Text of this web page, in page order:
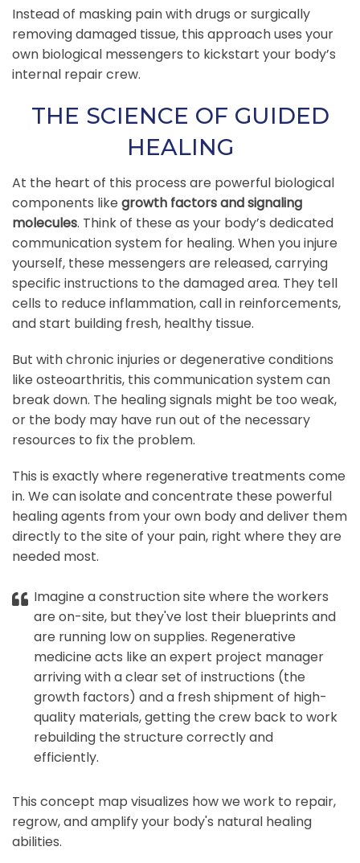
Instead of masking pain with drugs or surgically
removing damaged tissue, this approach uses your
own biological messengers to kickstart your body’s
internal repair crew.
THE SCIENCE OF GUIDED
HEALING
At the heart of this process are powerful biological
components like growth factors and signaling
molecules. Think of these as your body’s dedicated
communication system for healing. When you injure
yourself, these messengers are released, carrying
specific instructions to the damaged area. They tell
cells to reduce inflammation, call in reinforcements,
and start building fresh, healthy tissue.
But with chronic injuries or degenerative conditions
like osteoarthritis, this communication system can
break down. The healing signals might be too weak,
or the body may have run out of the necessary
resources to fix the problem.
This is exactly where regenerative treatments come
in. We can isolate and concentrate these powerful
healing agents from your own body and deliver them
directly to the site of your pain, right where they are
needed most.
Imagine a construction site where the workers
are on-site, but they've lost their blueprints and
are running low on supplies. Regenerative
medicine acts like an expert project manager
arriving with a clear set of instructions (the
growth factors) and a fresh shipment of high-
quality materials, getting the crew back to work
rebuilding the structure correctly and
efficiently.
This concept map visualizes how we work to repair,
regrow, and amplify your body's natural healing
abilities.